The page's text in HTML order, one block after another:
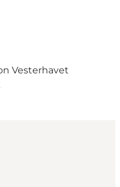
Vesterhavet